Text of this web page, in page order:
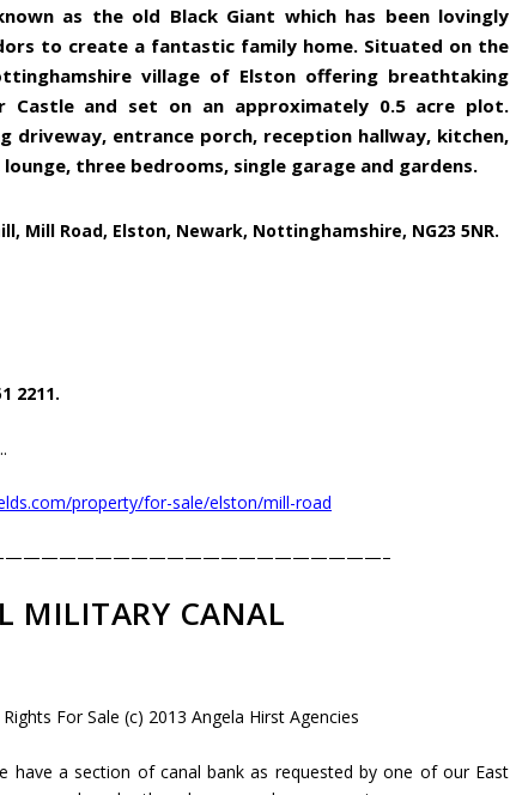
as the old Black Giant which has been lovingly
to create a fantastic family home. Situated on the
village of Elston offering breathtaking
Castle and set on an approximately 0.5 acre plot.
driveway, entrance porch, reception hallway, kitchen,
three bedrooms, single garage and gardens.
Mill Road, Elston, Newark, Nottinghamshire, NG23 5NR.
2211.
property/for-sale/elston/mill-road
MILITARY CANAL
For Sale (c) 2013 Angela Hirst Agencies
have a section of canal bank as requested by one of our East